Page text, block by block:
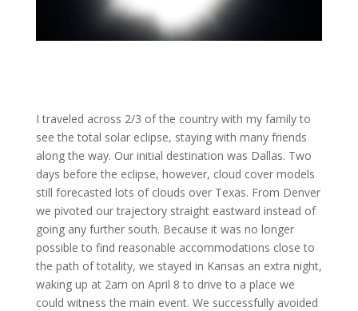
I traveled across 2/3 of the country with my family to
see the total solar eclipse, staying with many friends
along the way. Our initial destination was Dallas. Two
days before the eclipse, however, cloud cover models
still forecasted lots of clouds over Texas. From Denver
we pivoted our trajectory straight eastward instead of
going any further south. Because it was no longer
possible to find reasonable accommodations close to
the path of totality, we stayed in Kansas an extra night,
waking up at 2am on April 8 to drive to a place we
could witness the main event. We successfully avoided